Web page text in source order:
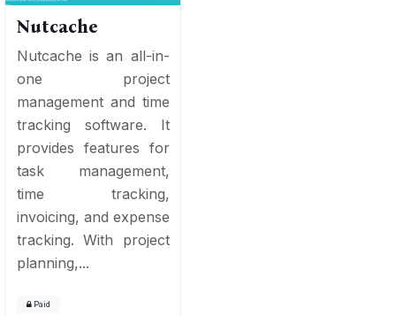
Nutcache
Nutcache is an all-in-
one project
management and time
tracking software. It
provides features for
task management,
time tracking,
invoicing, and expense
tracking. With project
planning,...
Paid